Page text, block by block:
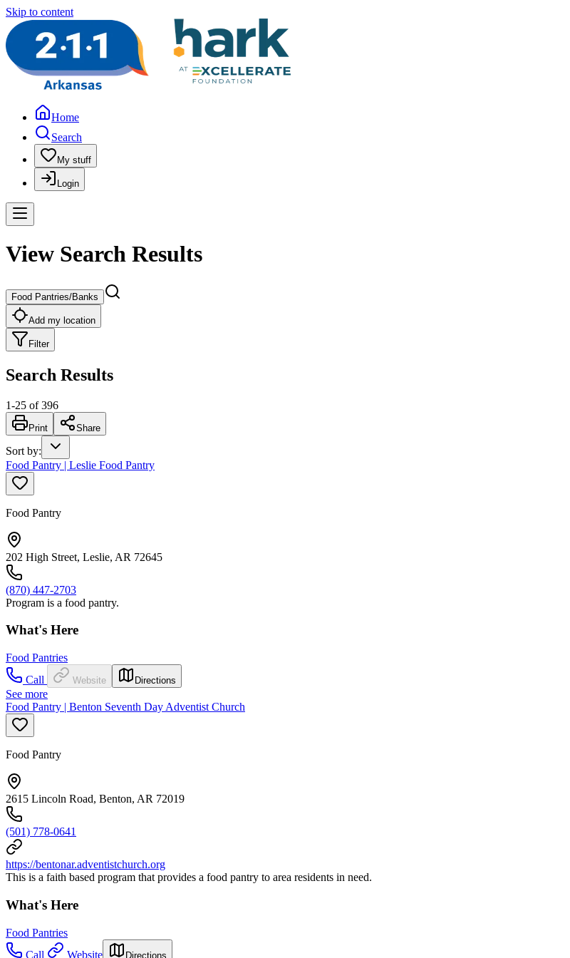
Skip to content
Home
Search
My stuff
Login
View Search Results
Food Pantries/Banks
Add my location
Filter
Search Results
1-25 of 396
Print Share
Sort by:
Food Pantry | Leslie Food Pantry
Food Pantry
202 High Street, Leslie, AR 72645
(870) 447-2703
Program is a food pantry.
What's Here
Food Pantries
Call
Website Directions
See more
Food Pantry | Benton Seventh Day Adventist Church
Food Pantry
2615 Lincoln Road, Benton, AR 72019
(501) 778-0641
https://bentonar.adventistchurch.org
This is a faith based program that provides a food pantry to area residents in need.
What's Here
Food Pantries
Call
Website Directions